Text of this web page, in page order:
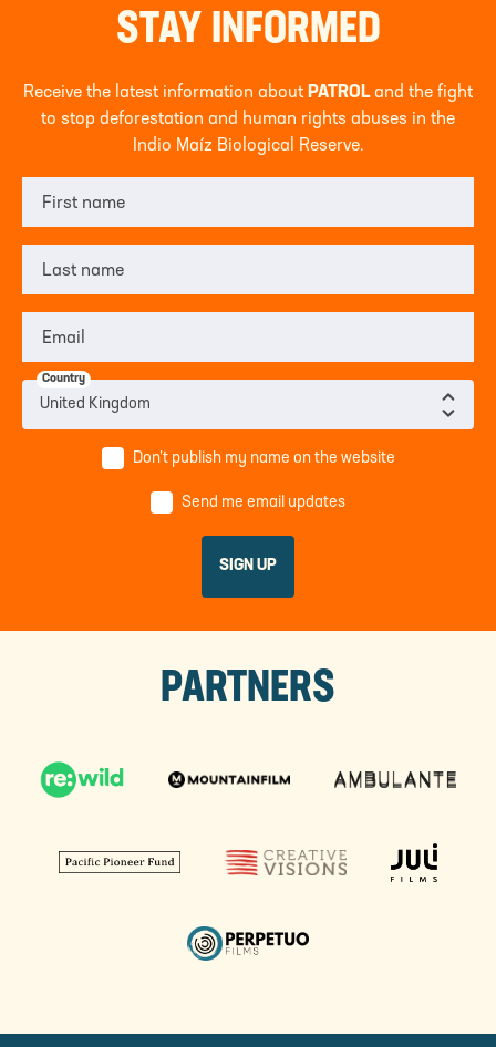
STAY INFORMED
Receive the latest information about PATROLand the fight
to stop deforestation and human rights abuses in the
Indio Maíz Biological Reserve.
First name
Last name
Email
Country
Don’t publish my name on the website
Send me email updates
PARTNERS